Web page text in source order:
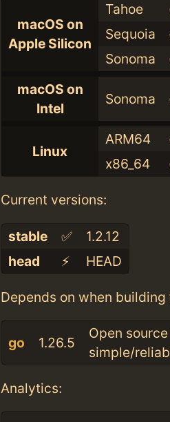
macOS on
Apple Silicon
Tahoe
Sequoia
Sonoma
macOS on
Intel
Sonoma
Linux
ARM64
x86_64
Current versions:
stable ✅
1.2.12
head
⚡️ HEAD
Depends on when building
go 1.26.5
Open
simple/
Analytics: